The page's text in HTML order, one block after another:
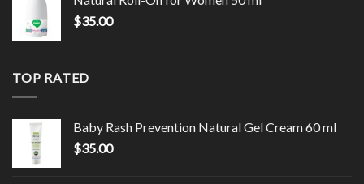
$35.00
TOP RATED
Baby Rash Prevention Natural Gel Cream 60 ml
$35.00